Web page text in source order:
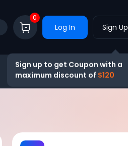
0
Log In Sign Up
Sign up to get Coupon with a
maximum discount of $120